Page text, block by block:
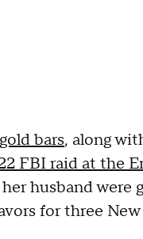
bars, along
FBI raid at the
husband were
for three New